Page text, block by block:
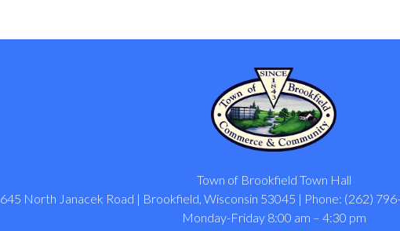
Town of Brookfield Town Hall
645 North Janacek Road | Brookfield, Wisconsin 53045 | Phone: (262)
Monday-Friday 8:00 am – 4:30 pm